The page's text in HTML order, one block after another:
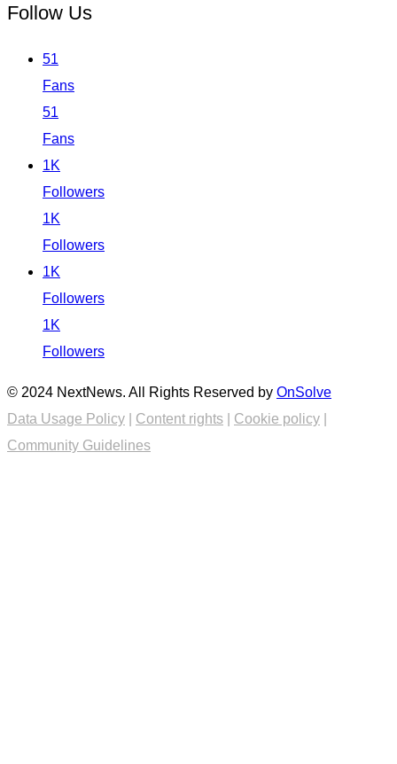
Follow Us
51
Fans
51
Fans
1K
Followers
1K
Followers
1K
Followers
1K
Followers
© 2024 NextNews. All Rights Reserved by OnSolve
Data Usage Policy
Content rights Cookie policy
Community Guidelines